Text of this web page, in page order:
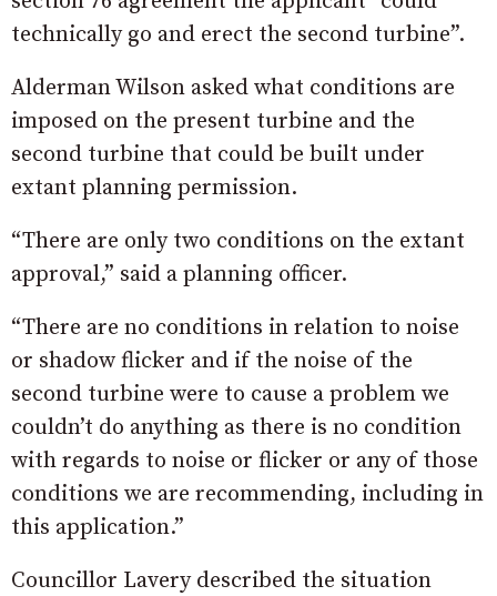
technically go and erect the second turbine”.
Alderman Wilson asked what conditions are
imposed on the present turbine and the
second turbine that could be built under
extant planning permission.
“There are only two conditions on the extant
approval,” said a planning officer.
“There are no conditions in relation to noise
or shadow flicker and if the noise of the
second turbine were to cause a problem we
couldn’t do anything as there is no condition
with regards to noise or flicker or any of those
conditions we are recommending, including in
this application.”
Councillor Lavery described the situation